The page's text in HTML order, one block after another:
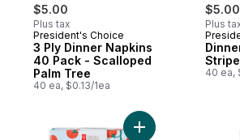
$5.00
Plus tax
President's Choice
3 Ply Dinner Napkins
40 Pack - Scalloped
Palm Tree
40 ea, $0.13/1ea
$5.00
Plus
40 ea,
Add 3 Ply Dinner